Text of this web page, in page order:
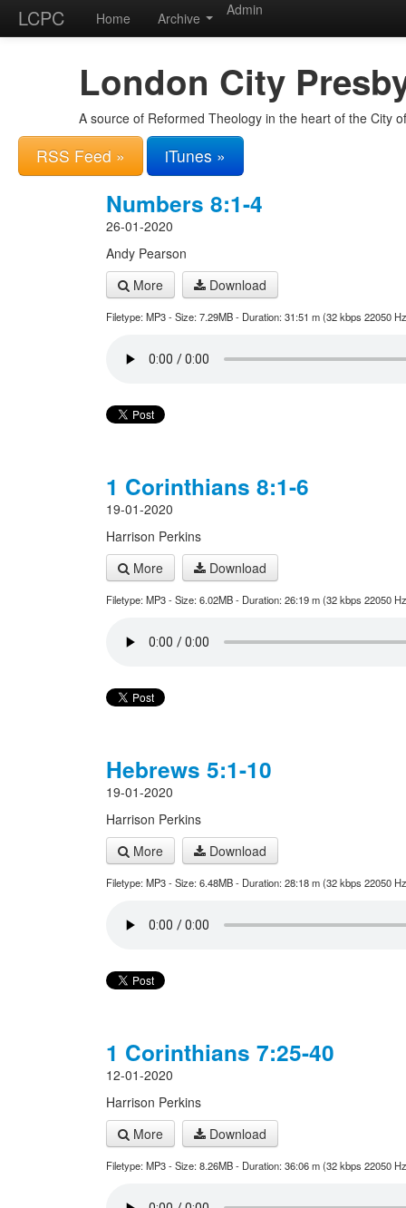
LCPC Home Archive Admin
London City
A source of Reformed Theology in the heart of the City
RSS Feed » iTunes »
Numbers 8:1-4
26-01-2020
Andy Pearson
More
Download
Filetype: MP3 - Size: 7.29MB - Duration: 31:51 m (32 kbps 22050
1 Corinthians 8:1-6
19-01-2020
Harrison Perkins
More
Download
Filetype: MP3 - Size: 6.02MB - Duration: 26:19 m (32 kbps 22050
Hebrews 5:1-10
19-01-2020
Harrison Perkins
More
Download
Filetype: MP3 - Size: 6.48MB - Duration: 28:18 m (32 kbps 22050
1 Corinthians 7:25-40
12-01-2020
Harrison Perkins
More
Download
Filetype: MP3 - Size: 8.26MB - Duration: 36:06 m (32 kbps 22050